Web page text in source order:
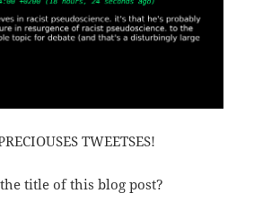
TWEETSES!
title of this blog post?